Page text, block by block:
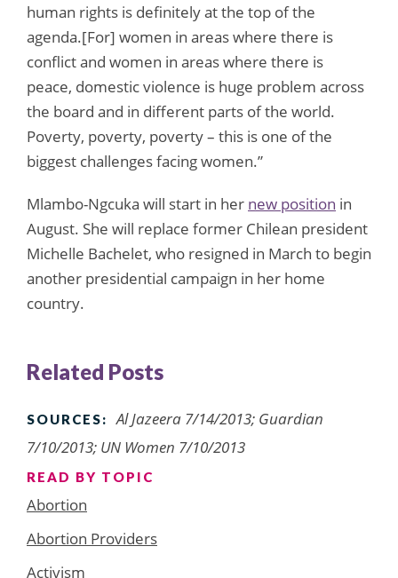
human rights is definitely at the top of the
agenda.[For] women in areas where there is
conflict and women in areas where there is
peace, domestic violence is huge problem across
the board and in different parts of the world.
Poverty, poverty, poverty – this is one of the
biggest challenges facing women.”
Mlambo-Ngcuka will start in her new position in
August. She will replace former Chilean president
Michelle Bachelet, who resigned in March to begin
another presidential campaign in her home
country.
Related Posts
SOURCES:
Al Jazeera 7/14/2013; Guardian
7/10/2013; UN Women 7/10/2013
READ BY TOPIC
Abortion
Abortion Providers
Activism